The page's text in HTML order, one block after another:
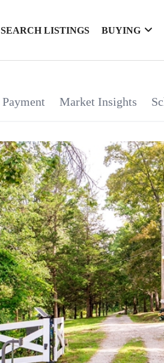
SEARCH LISTINGS BUYING